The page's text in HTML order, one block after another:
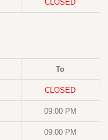
CLOSED
To
CLOSED
09:00 PM
09:00 PM